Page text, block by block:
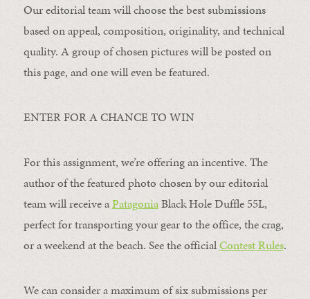
Our editorial team will choose the best submissions
based on appeal, composition, originality, and technical
quality. A group of chosen pictures will be posted on
this page, and one will even be featured.
ENTER FOR A CHANCE TO WIN
For this assignment, we’re offering an incentive. The
author of the featured photo chosen by our editorial
team will receive aPatagoniaBlack Hole Duffle 55L,
perfect for transporting your gear to the office, the crag,
or a weekend at the beach. See the officialContest Rules.
We can consider a maximum of six submissions per